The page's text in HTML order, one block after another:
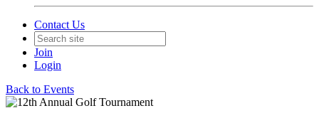
Contact Us
Join
Login
Back to Events